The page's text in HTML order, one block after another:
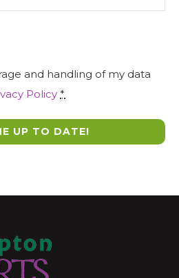
and handling of my data
Policy *